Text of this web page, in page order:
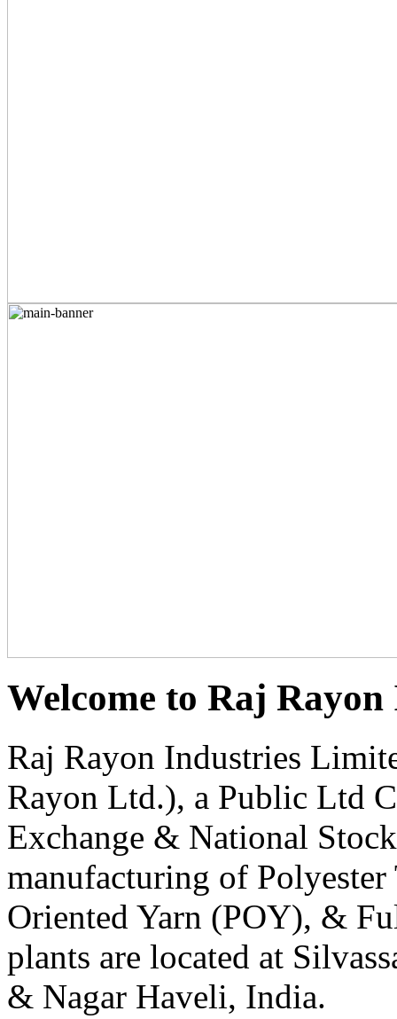
Welcome to Raj
Raj Rayon Industries
Rayon Ltd.), a Public Ltd
Exchange & National
manufacturing of
Oriented Yarn (POY), &
plants are located at
& Nagar Haveli, India.